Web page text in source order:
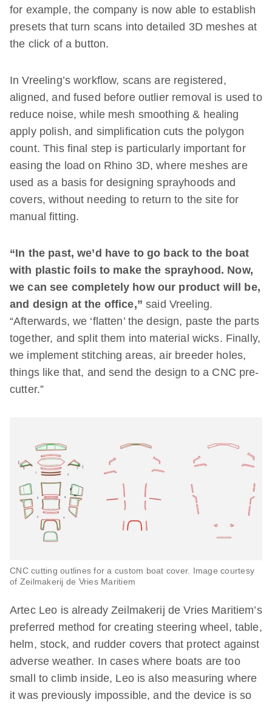
for example, the company is now able to establish
presets that turn scans into detailed 3D meshes at
the click of a button.
In Vreeling’s workflow, scans are registered,
aligned, and fused before outlier removal is used to
reduce noise, while mesh smoothing & healing
apply polish, and simplification cuts the polygon
count. This final step is particularly important for
easing the load on Rhino 3D, where meshes are
used as a basis for designing sprayhoods and
covers, without needing to return to the site for
manual fitting.
“In the past, we’d have to go back to the boat
with plastic foils to make the sprayhood. Now,
we can see completely how our product will be,
and design at the office,” said Vreeling.
“Afterwards, we ‘flatten’ the design, paste the parts
together, and split them into material wicks. Finally,
we implement stitching areas, air breeder holes,
things like that, and send the design to a CNC pre-
cutter.”
CNC cutting outlines for a custom boat cover. Image courtesy
of Zeilmakerij de Vries Maritiem
Artec Leo is already Zeilmakerij de Vries Maritiem’s
preferred method for creating steering wheel, table,
helm, stock, and rudder covers that protect against
adverse weather. In cases where boats are too
small to climb inside, Leo is also measuring where
it was previously impossible, and the device is so